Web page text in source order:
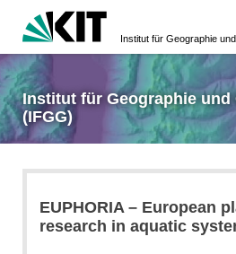
Institut für Geographie und
(IFGG)
EUPHORIA – European
research in aquatic